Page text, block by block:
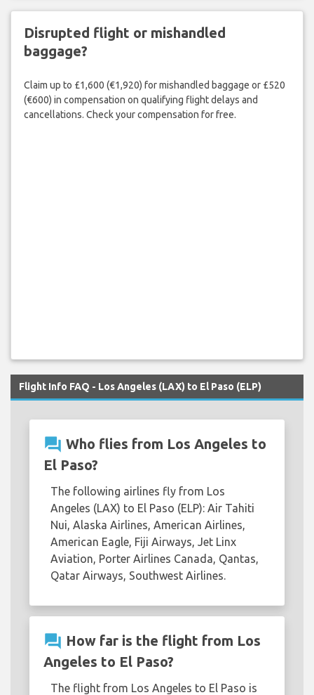
Disrupted flight or mishandled
baggage?
Claim up to £1,600 (€1,920) for mishandled baggage or £520
(€600) in compensation on qualifying flight delays and
cancellations. Check your compensation for free.
Flight Info FAQ - Los Angeles (LAX) to El Paso (ELP)
question_answer Who flies from Los Angeles to
El Paso?
The following airlines fly from Los
Angeles (LAX) to El Paso (ELP): Air Tahiti
Nui, Alaska Airlines, American Airlines,
American Eagle, Fiji Airways, Jet Linx
Aviation, Porter Airlines Canada, Qantas,
Qatar Airways, Southwest Airlines.
question_answer How far is the flight from Los
Angeles to El Paso?
The flight from Los Angeles to El Paso is